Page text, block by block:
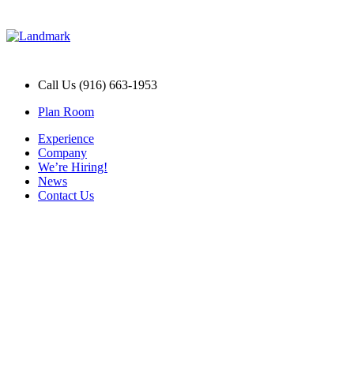
Call Us (916) 663-1953
Plan Room
Experience
Company
We’re Hiring!
News
Contact Us